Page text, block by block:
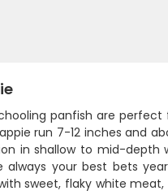
panfish are
run 7-12 inches and
in shallow to mid-depth
always your best bets
sweet, flaky white